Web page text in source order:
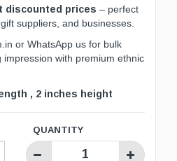
discounted prices – perfect
suppliers, and businesses.
or WhatsApp us for bulk
impression with premium ethnic
, 2 inches height
QUANTITY